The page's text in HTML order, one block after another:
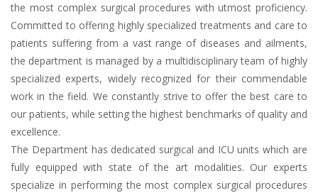
the most complex surgical procedures with utmost proficiency.
Committed to offering highly specialized treatments and care to
patients suffering from a vast range of diseases and ailments,
the department is managed by a multidisciplinary team of highly
specialized experts, widely recognized for their commendable
work in the field. We constantly strive to offer the best care to
our patients, while setting the highest benchmarks of quality and
excellence.
The Department has dedicated surgical and ICU units which are
fully equipped with state of the art modalities. Our experts
specialize in performing the most complex surgical procedures